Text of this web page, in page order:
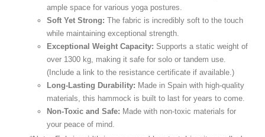
ample space for various yoga postures.
Soft Yet Strong: The fabric is incredibly soft to the touch
while maintaining exceptional strength.
Exceptional Weight Capacity: Supports a static weight of
over 1300 kg, making it safe for solo or tandem use.
(Include a link to the resistance certificate if available.)
Long-Lasting Durability: Made in Spain with high-quality
materials, this hammock is built to last for years to come.
Non-Toxic and Safe: Made with non-toxic materials for
your peace of mind.